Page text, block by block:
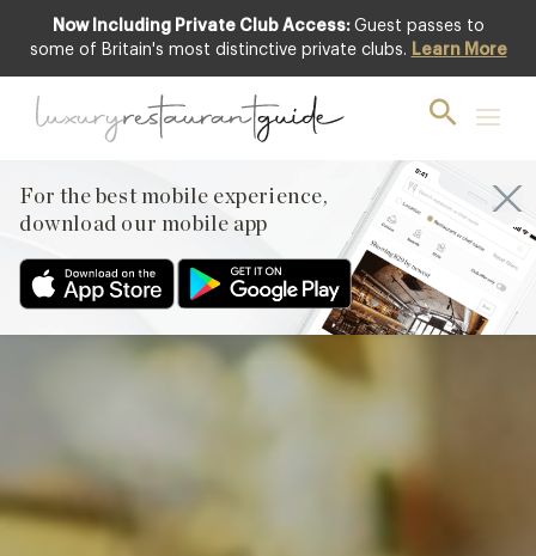
Now Including Private Club Access: Guest passes to
some of Britain's most distinctive private clubs. Learn More
For the best mobile experience,
download our mobile app
Club offer